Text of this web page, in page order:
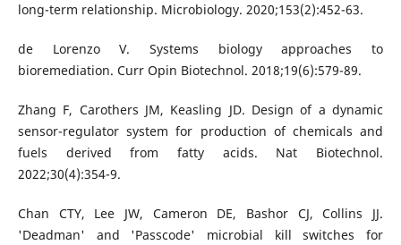
long-term relationship. Microbiology. 2020;153(2):452-63.
de Lorenzo V. Systems biology approaches to
bioremediation. Curr Opin Biotechnol. 2018;19(6):579-89.
Zhang F, Carothers JM, Keasling JD. Design of a dynamic
sensor-regulator system for production of chemicals and
fuels derived from fatty acids. Nat Biotechnol.
2022;30(4):354-9.
Chan CTY, Lee JW, Cameron DE, Bashor CJ, Collins JJ.
'Deadman' and 'Passcode' microbial kill switches for